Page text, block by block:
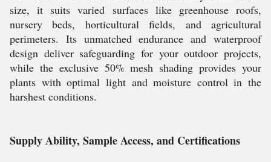
size, it suits varied surfaces like greenhouse roofs,
nursery beds, horticultural fields, and agricultural
perimeters. Its unmatched endurance and waterproof
design deliver safeguarding for your outdoor projects,
while the exclusive 50% mesh shading provides your
plants with optimal light and moisture control in the
harshest conditions.
Supply Ability, Sample Access, and Certifications